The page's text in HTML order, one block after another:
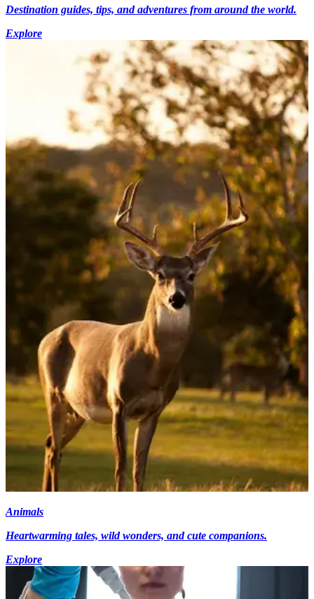
Destination guides, tips, and adventures from around the world.
Explore
Animals
Heartwarming tales, wild wonders, and cute companions.
Explore